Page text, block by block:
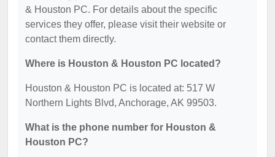
& Houston PC. For details about the specific
services they offer, please visit their website or
contact them directly.
Where is Houston & Houston PC located?
Houston & Houston PC is located at: 517 W
Northern Lights Blvd, Anchorage, AK 99503.
What is the phone number for Houston &
Houston PC?